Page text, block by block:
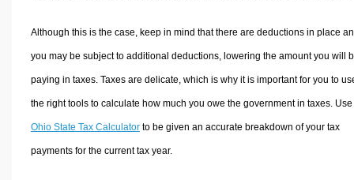
Although this is the case, keep in mind that there are deductions in place
you may be subject to additional deductions, lowering the amount you will
paying in taxes. Taxes are delicate, which is why it is important for you to
the right tools to calculate how much you owe the government in taxes.
Ohio State Tax Calculatorto be given an accurate breakdown of your tax
payments for the current tax year.